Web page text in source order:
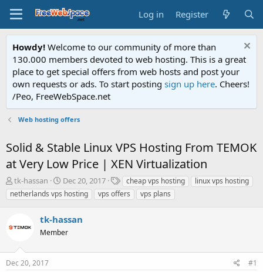
Log in Register
Howdy! Welcome to our community of more than
130.000 members devoted to web hosting. This is a great
place to get special offers from web hosts and post your
own requests or ads. To start posting sign up here. Cheers!
/Peo, FreeWebSpace.net
Web hosting offers
Solid & Stable Linux VPS Hosting From TEMOK
at Very Low Price | XEN Virtualization
T
h
r
d
t
a
tk-hassan
S
t
a
t
d
t
Dec 20, 2017
T
a
g
cheap vps hosting
linux vps hosting
netherlands vps hosting
vps offers vps plans
tk-hassan
Member
Dec 20, 2017 #1